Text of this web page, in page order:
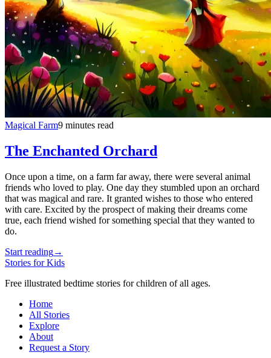
Magical Farm9 minutes read
The Enchanted Orchard
Once upon a time, on a farm far away, there were several animal
friends who loved to play. One day they stumbled upon an orchard
that was magical and rare. It granted wishes to those who entered
with care. Excited by the prospect of making their dreams come
true, each friend wished for something special that they wanted to
do.
Start reading→
Stories for Kids
Free illustrated bedtime stories for children of all ages.
Home
All Stories
Explore
About
Request a Story